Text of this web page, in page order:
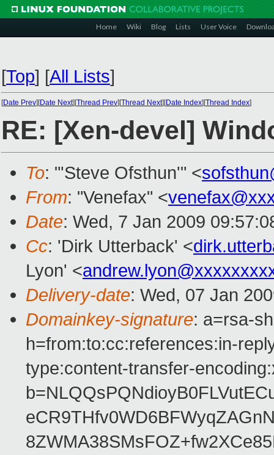
Home Wiki Blog Lists User Voice
[Top] [All Lists]
[Date Prev][Date Next][Thread Prev][Thread Next][Date Index][Thread Index]
RE: [Xen-devel]
To: "'Steve Ofsthun'" <
From: "Venefax" <
Date: Wed, 7 Jan 2009
Cc: 'Dirk Utterback' <
Lyon' <
Delivery-date: Wed, 07 Jan
Domainkey-signature: a=rsa-
h=from:to:cc:references:in-
type:content-transfer-